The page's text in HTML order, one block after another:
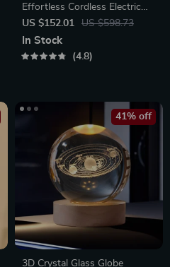
Effortless Cordless Electric
Spin Mop with Water Sprayer
& LED Headlight
US $152.01 US $598.73
In Stock
4.8
3D Crystal Glass Globe
41% off